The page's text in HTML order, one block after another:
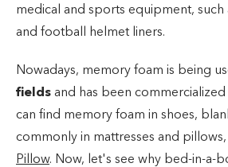
medical and sports equipment, such
and football helmet liners.
Nowadays, memory foam is being
fields and has been
can find memory foam in shoes,
commonly in mattresses and
Pillow. Now, let's see why bed-in-a-